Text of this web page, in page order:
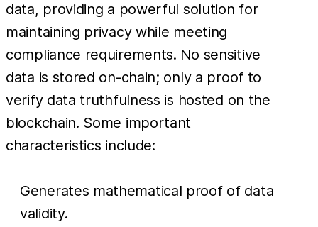
data, providing a powerful solution for
maintaining privacy while meeting
compliance requirements. No sensitive
data is stored on-chain; only a proof to
verify data truthfulness is hosted on the
blockchain. Some important
characteristics include:
Generates mathematical proof of data
validity.